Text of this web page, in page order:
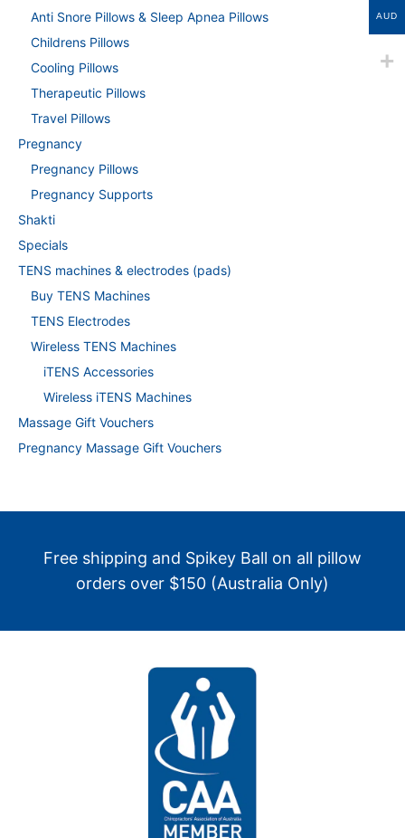
Anti Snore Pillows & Sleep Apnea Pillows
Childrens Pillows
Cooling Pillows
Therapeutic Pillows
Travel Pillows
Pregnancy
Pregnancy Pillows
Pregnancy Supports
Shakti
Specials
TENS machines & electrodes (pads)
Buy TENS Machines
TENS Electrodes
Wireless TENS Machines
iTENS Accessories
Wireless iTENS Machines
Massage Gift Vouchers
Pregnancy Massage Gift Vouchers
Free shipping and Spikey Ball on all pillow
orders over $150 (Australia Only)
AUD